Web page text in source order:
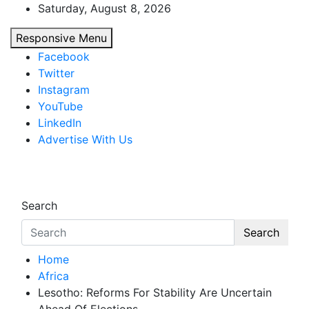
content
Saturday, August 8, 2026
Responsive Menu
Facebook
Twitter
Instagram
YouTube
LinkedIn
Advertise With Us
Search
Search
Home
Africa
Lesotho: Reforms For Stability Are Uncertain